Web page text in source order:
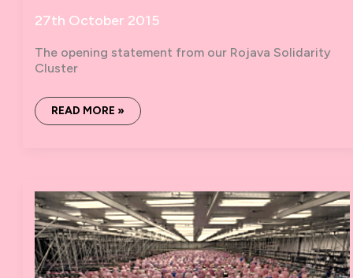
27th October 2015
The opening statement from our Rojava Solidarity
Cluster
ROJAVA
READ MORE »